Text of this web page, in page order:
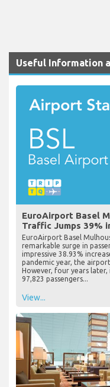
Useful Information
EuroAirport Basel
Traffic Jumps 39%
EuroAirport Basel
remarkable surge in
impressive 38.93%
pandemic year, the
However, four years
97,823 passengers...
View...